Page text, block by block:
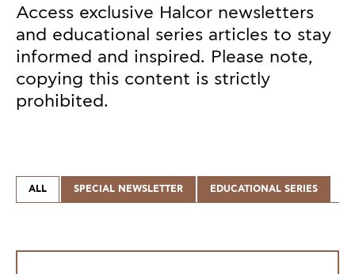
Access exclusive Halcor newsletters
and educational series articles to stay
informed and inspired. Please note,
copying this content is strictly
prohibited.
ALL SPECIAL NEWSLETTER EDUCATIONAL SERIES